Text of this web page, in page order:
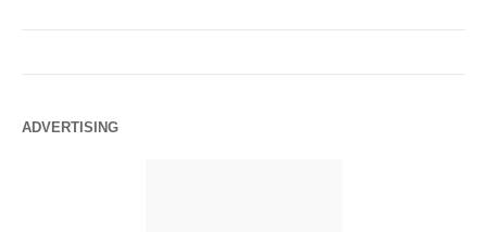
ADVERTISING